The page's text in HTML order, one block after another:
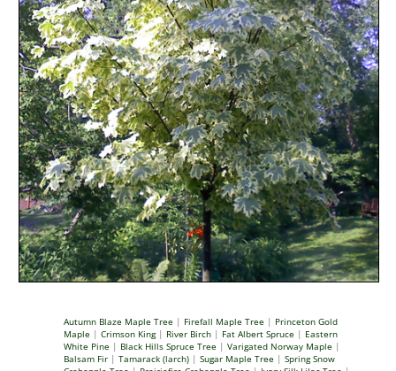
Autumn Blaze Maple Tree | Firefall Maple Tree | Princeton Gold
Maple | Crimson King| River Birch| Fat Albert Spruce | Eastern
White Pine | Black Hills Spruce Tree | Varigated Norway Maple |
Balsam Fir| Tamarack (larch)| Sugar Maple Tree | Spring Snow